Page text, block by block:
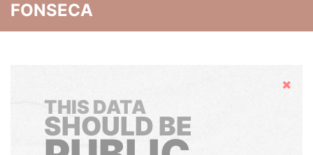
FONSECA
Hide
THIS DATA
SHOULD BE